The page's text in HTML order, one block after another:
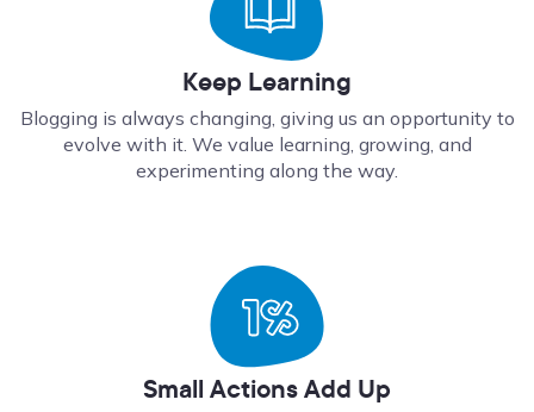
Keep Learning
Blogging is always changing, giving us an opportunity to
evolve with it. We value learning, growing, and
experimenting along the way.
Small Actions Add Up